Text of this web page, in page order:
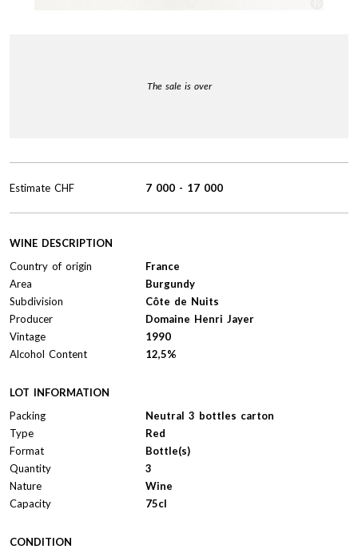
The sale is over
WINE DESCRIPTION
Country of origin
France
Area
Burgundy
Subdivision
Côte de Nuits
Producer
Domaine Henri Jayer
Vintage
1990
Alcohol Content
12,5%
LOT INFORMATION
Packing
Neutral 3 bottles carton
Type
Red
Format
Bottle(s)
Quantity
3
Nature
Wine
Capacity
75cl
Estimate CHF 7 000 - 17 000
CONDITION